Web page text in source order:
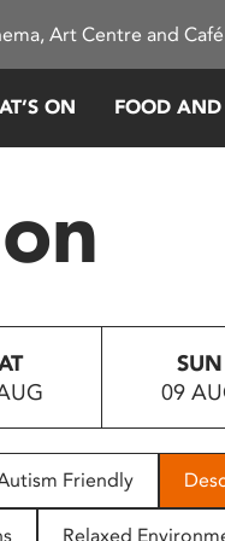
Art Centre and
ON FOOD
SUN
09
Friendly
Relaxed